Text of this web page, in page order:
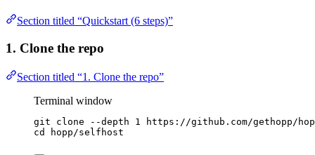
Section titled “Quickstart (6 steps)”
1. Clone the repo
Section titled “1. Clone the repo”
Terminal window
git clone --depth 1
https://github.com/gethopp/
cd
hopp/selfhost